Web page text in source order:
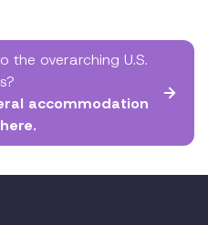
the overarching U.S.
accommodation